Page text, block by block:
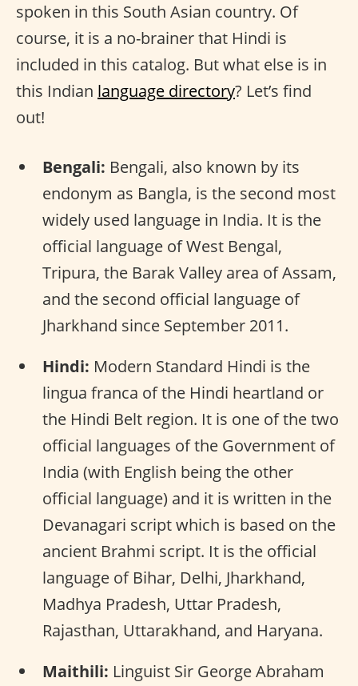
spoken in this South Asian country. Of
course, it is a no-brainer that Hindi is
included in this catalog. But what else is in
this Indian language directory? Let’s find
out!
Bengali: Bengali, also known by its
endonym as Bangla, is the second most
widely used language in India. It is the
official language of West Bengal,
Tripura, the Barak Valley area of Assam,
and the second official language of
Jharkhand since September 2011.
Hindi: Modern Standard Hindi is the
lingua franca of the Hindi heartland or
the Hindi Belt region. It is one of the two
official languages of the Government of
India (with English being the other
official language) and it is written in the
Devanagari script which is based on the
ancient Brahmi script. It is the official
language of Bihar, Delhi, Jharkhand,
Madhya Pradesh, Uttar Pradesh,
Rajasthan, Uttarakhand, and Haryana.
Maithili: Linguist Sir George Abraham